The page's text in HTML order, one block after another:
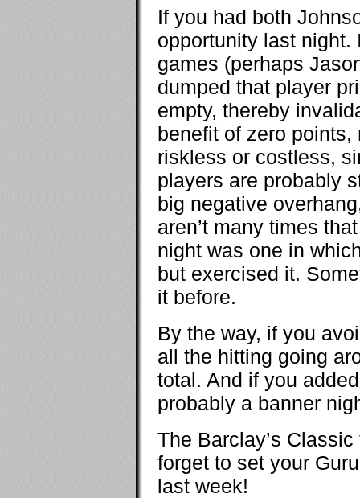
If you had both
opportunity last
games (perhaps
dumped that player
empty, thereby
benefit of zero
riskless or costless,
players are probably
big negative
aren’t many times
night was one in
but exercised it.
it before.
By the way, if you
all the hitting going
total. And if you
probably a banner
The Barclay’s
forget to set your
last week!